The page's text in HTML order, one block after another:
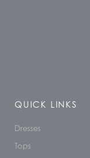
QUICK LINKS
Dresses
Tops